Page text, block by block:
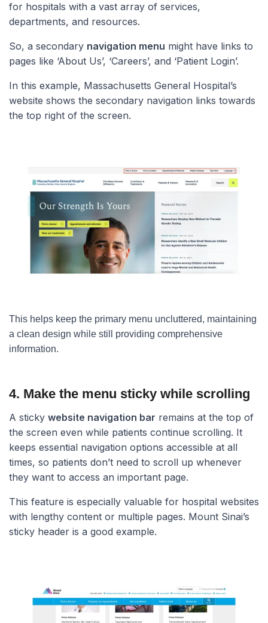
for hospitals with a vast array of services,
departments, and resources.
So, a secondary navigation menu might have links to
pages like ‘About Us’, ‘Careers’, and ‘Patient Login’.
In this example, Massachusetts General Hospital’s
website shows the secondary navigation links towards
the top right of the screen.
This helps keep the primary menu uncluttered, maintaining
a clean design while still providing comprehensive
information.
4. Make the menu sticky while scrolling​
A sticky website navigation bar remains at the top of
the screen even while patients continue scrolling. It
keeps essential navigation options accessible at all
times, so patients don’t need to scroll up whenever
they want to access an important page.
This feature is especially valuable for hospital websites
with lengthy content or multiple pages. Mount Sinai’s
sticky header is a good example.